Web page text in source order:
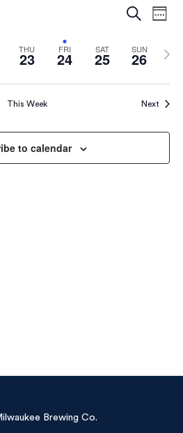
and
SearchWeek
THU
23 FRI
24 SAT
25 SUN
26
Next
This Week Next
to calendar
Brewing Co.